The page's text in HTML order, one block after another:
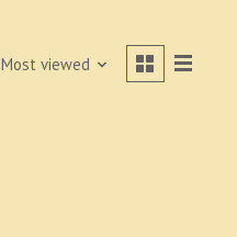
Most viewed